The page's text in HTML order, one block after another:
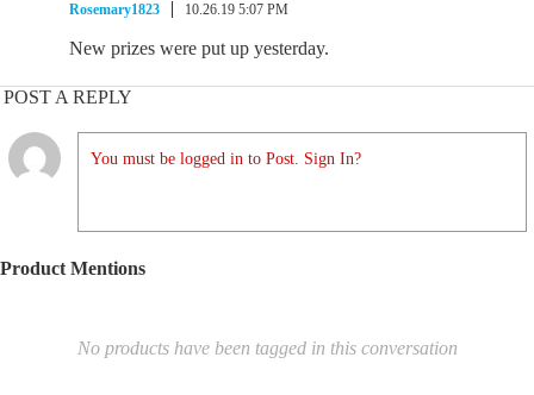
Rosemary1823 10.26.19 5:07 PM
New prizes were put up yesterday.
POST A REPLY
You must be logged in to Post. Sign In?
Product Mentions
No products have been tagged in this conversation